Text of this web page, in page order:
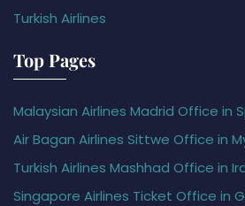
Turkish Airlines
Top Pages
Malaysian Airlines Madrid Office in
Air Bagan Airlines Sittwe Office in
Turkish Airlines Mashhad Office in
Singapore Airlines Ticket Office in